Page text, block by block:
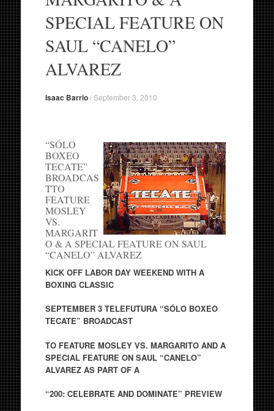
SPECIAL FEATURE ON
SAUL “CANELO”
ALVAREZ
Isaac Barrio/September 3, 2010
“SÓLO
BOXEO
TECATE”
BROADCAS
TTO
FEATURE
MOSLEY
VS.
MARGARIT
O & A SPECIAL FEATURE ON SAUL
“CANELO” ALVAREZ
KICK OFF LABOR DAY WEEKEND WITH A
BOXING CLASSIC
SEPTEMBER 3 TELEFUTURA “SÓLO BOXEO
TECATE” BROADCAST
TO FEATURE MOSLEY VS. MARGARITO AND A
SPECIAL FEATURE ON SAUL “CANELO”
ALVAREZ AS PART OF A
“200: CELEBRATE AND DOMINATE” PREVIEW